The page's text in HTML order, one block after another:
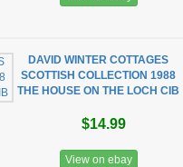
DAVID WINTER COTTAGES
SCOTTISH COLLECTION 1988
THE HOUSE ON THE LOCH CIB
$14.99
View on ebay